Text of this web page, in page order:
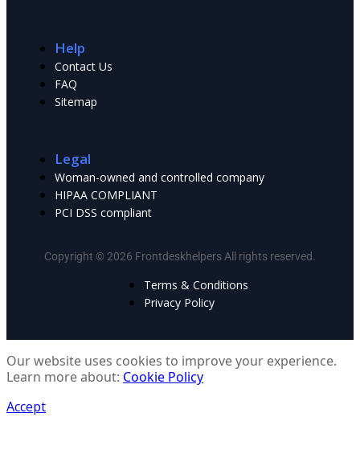
Help
Contact Us
FAQ
Sitemap
Legal
Woman-owned and controlled company
HIPAA COMPLIANT
PCI DSS compliant
Copyright © 2026 Frontdeskhelpers All rights reserved.
Terms & Conditions
Privacy Policy
Our website uses cookies to improve your experience.
Learn more about: Cookie Policy
Accept